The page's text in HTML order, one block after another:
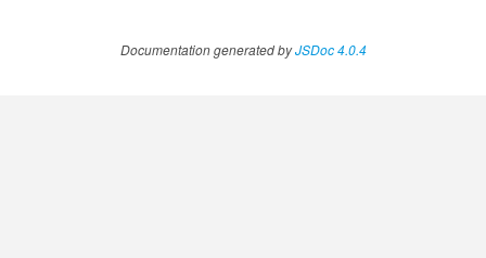
Documentation generated byJSDoc 4.0.4